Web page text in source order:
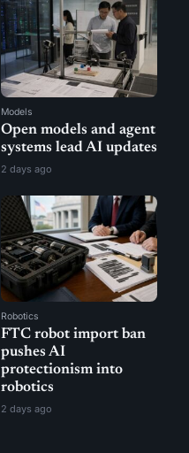
Models
Open models and agent
systems lead AI updates
2 days ago
Robotics
FTC robot import ban
pushes AI
protectionism into
robotics
2 days ago